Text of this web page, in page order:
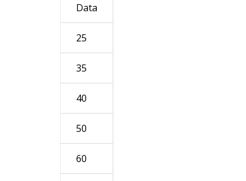
Data
25
35
40
50
60